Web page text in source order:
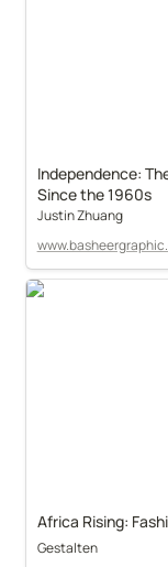
Independence:
Since the 1960s
Justin Zhuang
Africa Rising:
Gestalten